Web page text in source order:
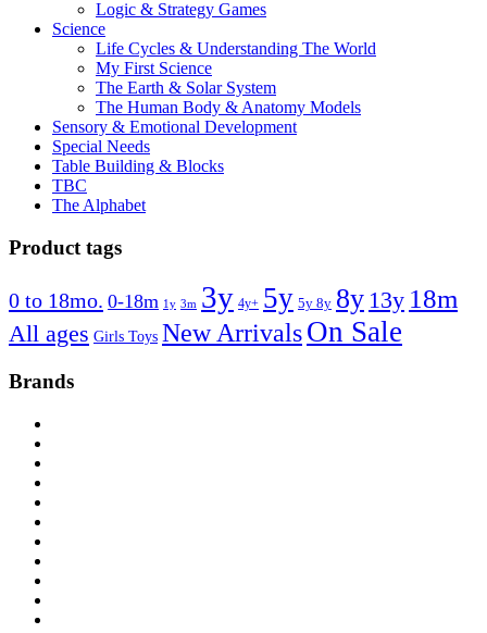
Logic & Strategy Games
Science
Life Cycles & Understanding The World
My First Science
The Earth & Solar System
The Human Body & Anatomy Models
Sensory & Emotional Development
Special Needs
Table Building & Blocks
TBC
The Alphabet
Product tags
0 to 18mo. 0-18m 1y 3m 3y 4y+ 5y 5y 8y 8y 13y 18m
All ages Girls Toys New ArrivalsOn Sale
Brands